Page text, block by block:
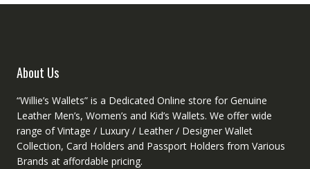
About Us
“Willie’s Wallets” is a Dedicated Online store for Genuine
Leather Men’s, Women’s and Kid’s Wallets. We offer wide
range of Vintage / Luxury / Leather / Designer Wallet
Collection, Card Holders and Passport Holders from Various
Brands at affordable pricing.